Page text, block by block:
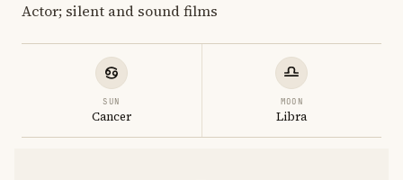
Actor; silent and sound films
SUN
Cancer
MOON
Libra